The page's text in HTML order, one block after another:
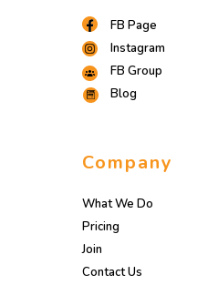
FB Page
Instagram
FB Group
Blog
Company
What We Do
Pricing
Join
Contact Us